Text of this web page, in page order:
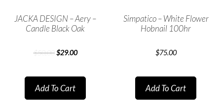
JACKA DESIGN – Aery –
Candle Black Oak
$50.00 $29.00
Add To Cart
Simpatico – White Flower
Hobnail 100hr
$75.00
Add To Cart